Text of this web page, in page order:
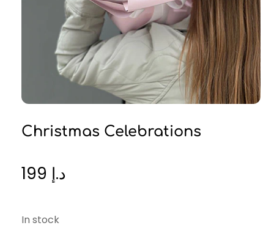
Christmas Celebrations
د.إ
In stock